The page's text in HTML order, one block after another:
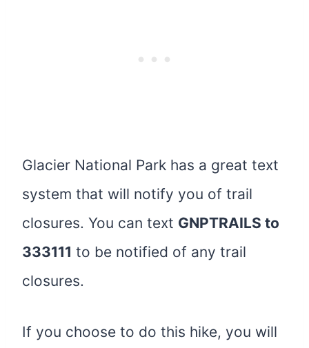
Glacier National Park has a great text
system that will notify you of trail
closures. You can text GNPTRAILS to
333111 to be notified of any trail
closures.
If you choose to do this hike, you will